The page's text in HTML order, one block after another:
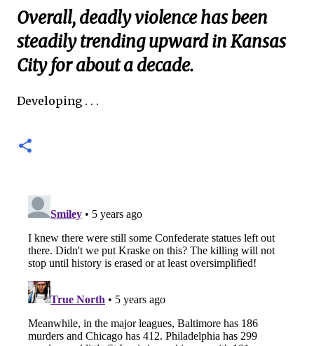
Overall, deadly violence has been
steadily trending upward in Kansas
City for about a decade.
Developing . . .